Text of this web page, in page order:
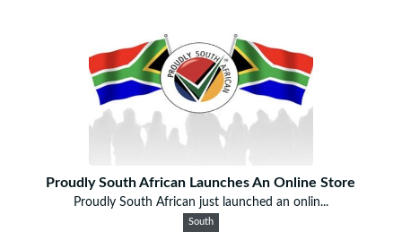
Proudly South African Launches An Online Store
Proudly South African just launched an onlin...
South